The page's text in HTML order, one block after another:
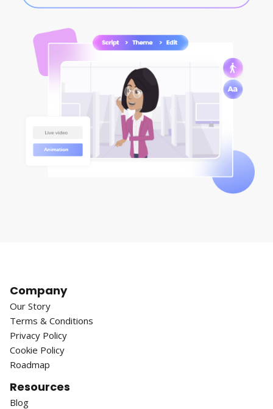
Company
Our Story
Terms & Conditions
Privacy Policy
Cookie Policy
Roadmap
Resources
Blog